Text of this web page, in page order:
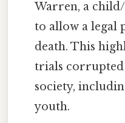
Warren, a child/
to allow a legal
death. This
trials
society,
youth.